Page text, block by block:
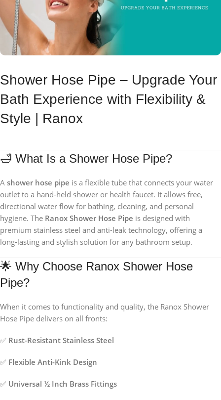
Shower Hose Pipe – Upgrade Your
Bath Experience with Flexibility &
Style | Ranox
🛁 What Is a Shower Hose Pipe?
A shower hose pipe is a flexible tube that connects your water
outlet to a hand-held shower or health faucet. It allows free,
directional water flow for bathing, cleaning, and personal
hygiene. The Ranox Shower Hose Pipe is designed with
premium stainless steel and anti-leak technology, offering a
long-lasting and stylish solution for any bathroom setup.
🌟 Why Choose Ranox Shower Hose
Pipe?
When it comes to functionality and quality, the Ranox Shower
Hose Pipe delivers on all fronts:
✅ Rust-Resistant Stainless Steel
✅ Flexible Anti-Kink Design
✅ Universal ½ Inch Brass Fittings